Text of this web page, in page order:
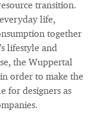
transition.
life,
together
lifestyle and
the Wuppertal
order to make the
for designers as